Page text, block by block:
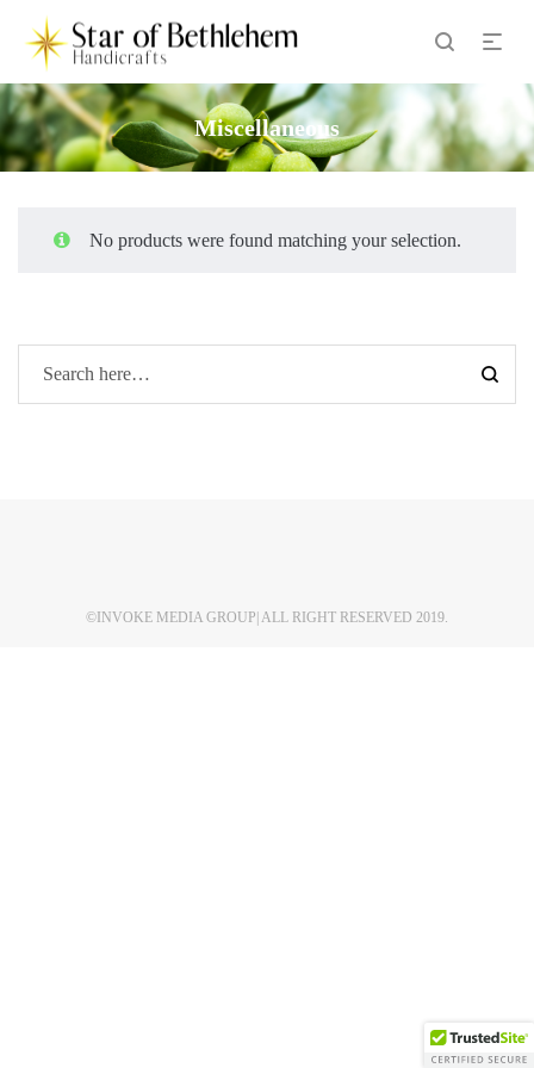
Miscellaneous
No products were found matching your selection.
© INVOKE MEDIA GROUP | ALL RIGHT RESERVED 2019.